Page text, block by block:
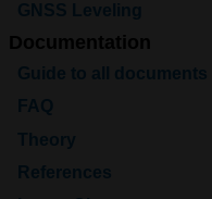
GNSS Leveling
Documentation
Guide to all documents
FAQ
Theory
References